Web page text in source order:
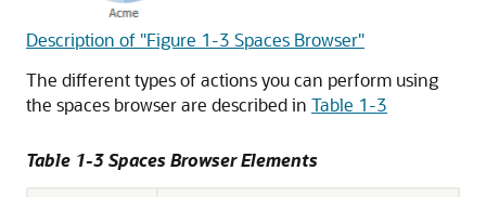
Description of "Figure 1-3 Spaces Browser"
The different types of actions you can perform using
the spaces browser are described in Table 1-3
Table 1-3 Spaces Browser Elements